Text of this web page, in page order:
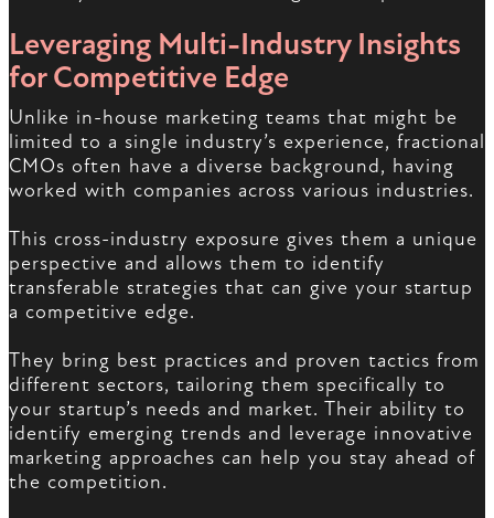
Leveraging Multi-Industry Insights
for Competitive Edge
Unlike in-house marketing teams that might be
limited to a single industry’s experience, fractional
CMOs often have a diverse background, having
worked with companies across various industries.
This cross-industry exposure gives them a unique
perspective and allows them to identify
transferable strategies that can give your startup
a competitive edge.
They bring best practices and proven tactics from
different sectors, tailoring them specifically to
your startup’s needs and market. Their ability to
identify emerging trends and leverage innovative
marketing approaches can help you stay ahead of
the competition.